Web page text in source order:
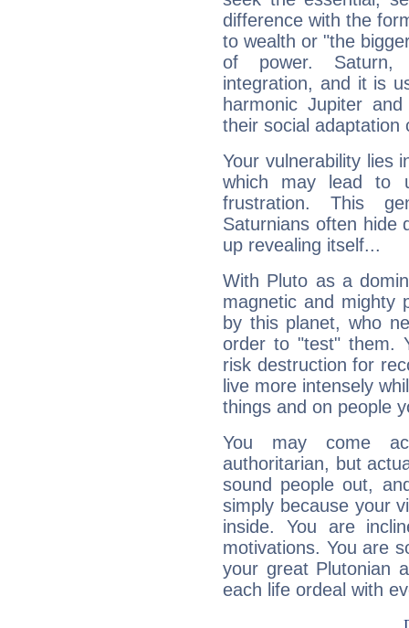
difference with the
to wealth or "the
of power. Saturn,
integration, and it is
harmonic Jupiter
their social adaptation
Your vulnerability lies
which may lead to
frustration. This
Saturnians often hide
up revealing itself...
With Pluto as a
magnetic and mighty
by this planet, who
order to "test" them.
risk destruction for
live more intensely
things and on people
You may come
authoritarian, but
sound people out,
simply because your
inside. You are
motivations. You are
your great Plutonian
each life ordeal with